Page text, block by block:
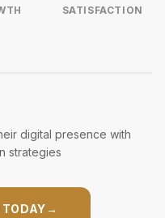
SATISFACTION
digital presence with
strategies
→